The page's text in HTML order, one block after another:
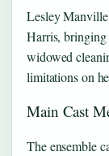
Lesley Manville
Harris, bringing
widowed
limitations on
Main Cast
The ensemble